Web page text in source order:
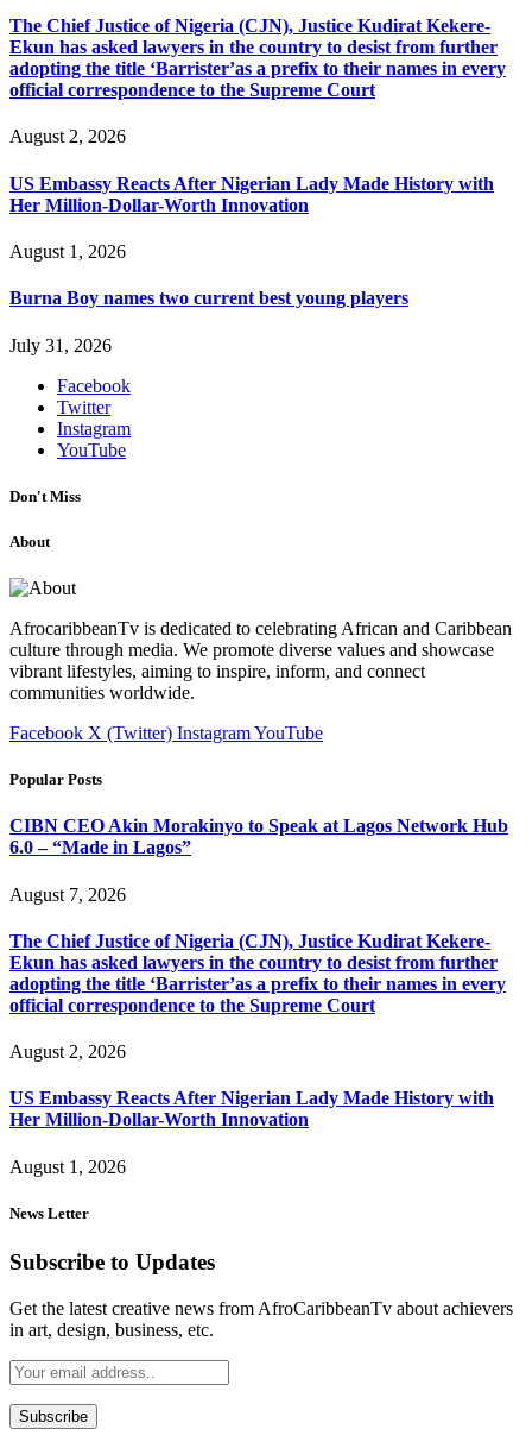
The Chief Justice of Nigeria (CJN), Justice Kudirat Kekere-
Ekun has asked lawyers in the country to desist from further
adopting the title ‘Barrister’as a prefix to their names in every
official correspondence to the Supreme Court
August 2, 2026
US Embassy Reacts After Nigerian Lady Made History with
Her Million-Dollar-Worth Innovation
August 1, 2026
Burna Boy names two current best young players
July 31, 2026
Facebook
Twitter
Instagram
YouTube
Don't Miss
About
AfrocaribbeanTv is dedicated to celebrating African and Caribbean
culture through media. We promote diverse values and showcase
vibrant lifestyles, aiming to inspire, inform, and connect
communities worldwide.
Facebook X (Twitter) InstagramYouTube
Popular Posts
CIBN CEO Akin Morakinyo to Speak at Lagos Network Hub
6.0 – “Made in Lagos”
August 7, 2026
The Chief Justice of Nigeria (CJN), Justice Kudirat Kekere-
Ekun has asked lawyers in the country to desist from further
adopting the title ‘Barrister’as a prefix to their names in every
official correspondence to the Supreme Court
August 2, 2026
US Embassy Reacts After Nigerian Lady Made History with
Her Million-Dollar-Worth Innovation
August 1, 2026
News Letter
Subscribe to Updates
Get the latest creative news from AfroCaribbeanTv about achievers
in art, design, business, etc.